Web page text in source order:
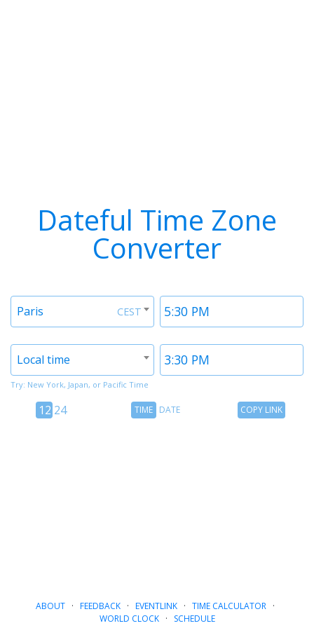
Dateful Time Zone
Converter
Time
1
CEST
Timezone
Paris
Time
2
Timezone
Local time
Try: New York, Japan, or Pacific Time
12
12 24
TimeTIME DATE
CopyCOPY LINK
ABOUT· FEEDBACK· EVENTLINK· TIME CALCULATOR·
WORLD CLOCK· SCHEDULE